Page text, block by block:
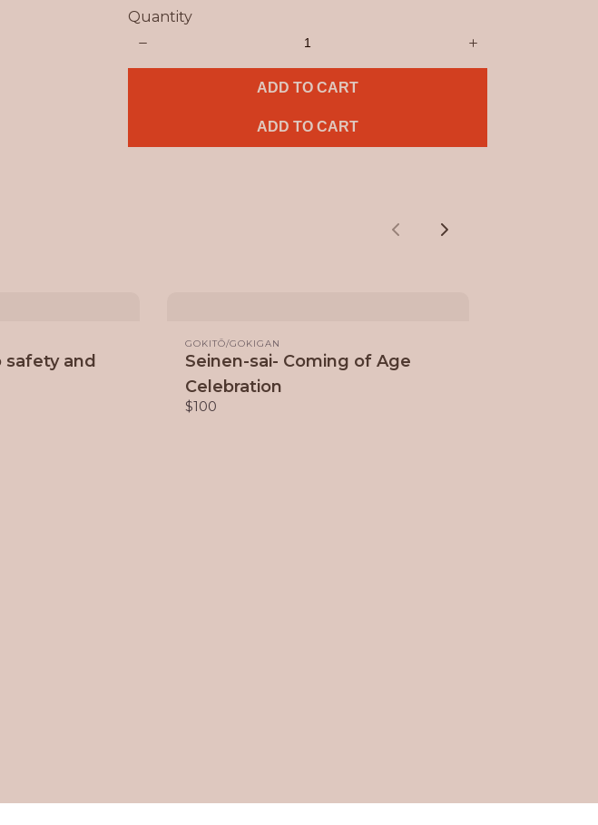
Quantity
ADD TO CART
ADD TO CART
Previous
Next
safety and
GOKITŌ/GOKIGAN
Seinen-sai- Coming of Age
Celebration
$100